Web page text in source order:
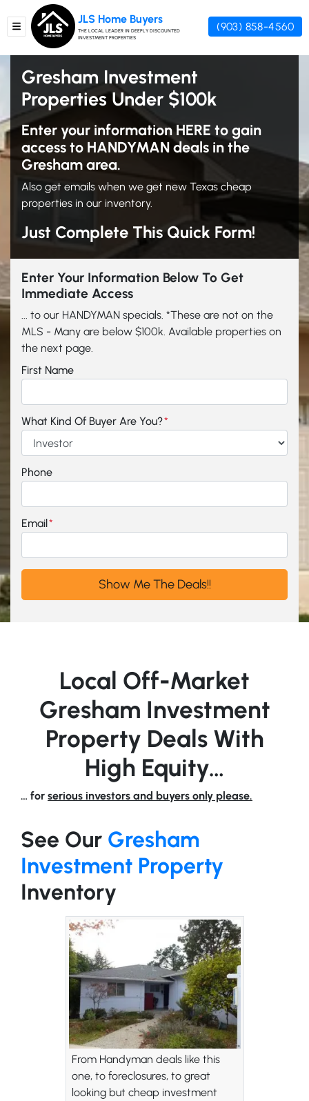
TOGGLE MENU
JLS Home Buyers
THE LOCAL LEADER IN DEEPLY DISCOUNTED
INVESTMENT PROPERTIES
(903) 858-4560
Gresham Investment
Properties Under $100k
Enter your information HERE to gain
access to HANDYMAN deals in the
Gresham area.
Also get emails when we get new Texas cheap
properties in our inventory.
Just Complete This Quick Form!
Enter Your Information Below To Get
Immediate Access
... to our HANDYMAN specials. *These are not on the
MLS - Many are below $100k. Available properties on
the next page.
First Name
What Kind Of Buyer Are You?*
Phone
Email*
Local Off-Market
Gresham Investment
Property Deals With
High Equity…
… for serious investors and buyers only please.
See Our Gresham
Investment Property
Inventory
From Handyman deals like this
one, to foreclosures, to great
looking but cheap investment